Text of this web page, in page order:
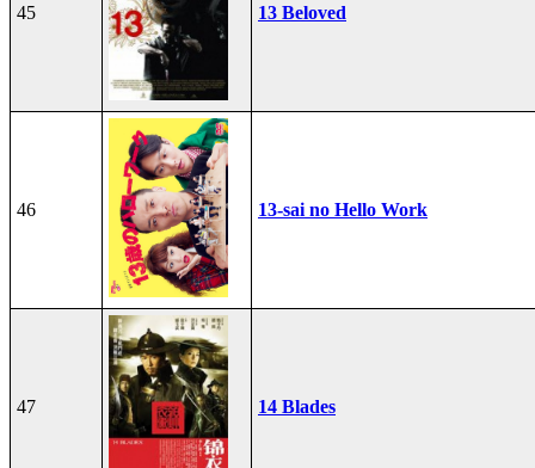
45 13 Beloved
46 13-sai no Hello Work
47 14 Blades